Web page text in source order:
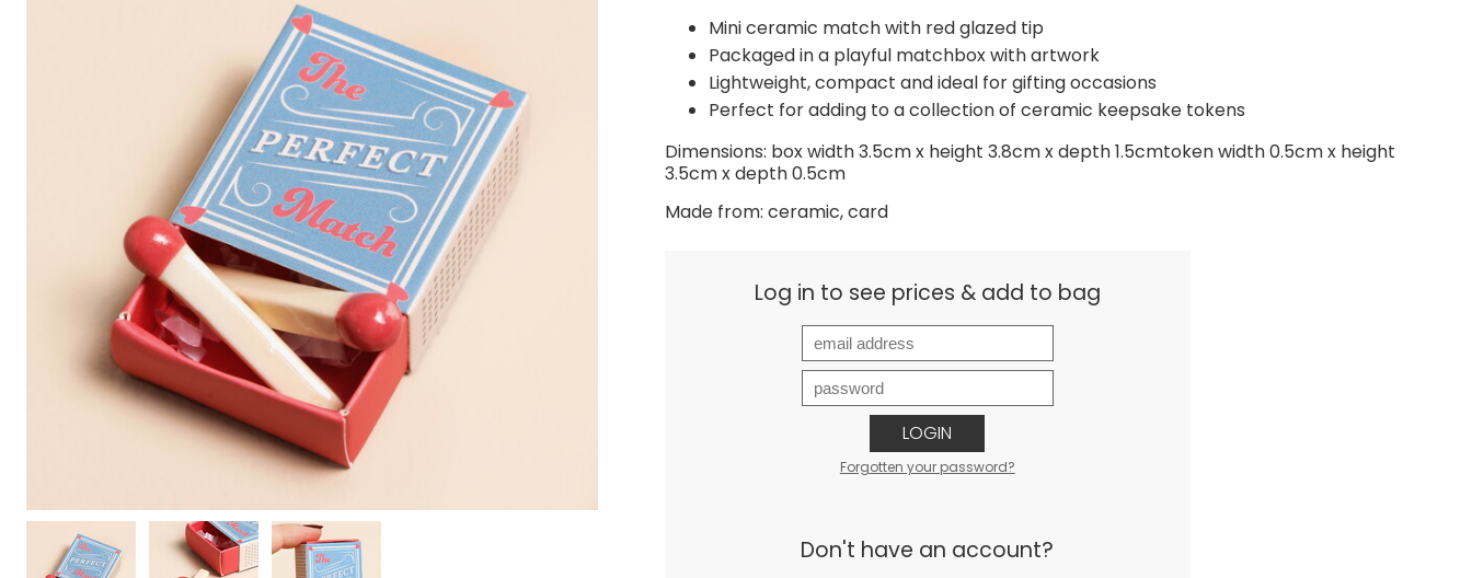
KITCHENWARE
LIGHTING
MUGS
PLANT ACCESSORIES
VASES
Mini ceramic match with red glazed tip
Packaged in a playful matchbox with artwork
Lightweight, compact and ideal for gifting occasions
Perfect for adding to a collection of ceramic keepsake tokens
Dimensions: box width 3.5cm x height 3.8cm x depth 1.5cmtoken width 0.5cm x height
3.5cm x depth 0.5cm
Made from: ceramic, card
Log in to see prices & add to bag
LOGIN
Forgotten your password?
Don't have an account?